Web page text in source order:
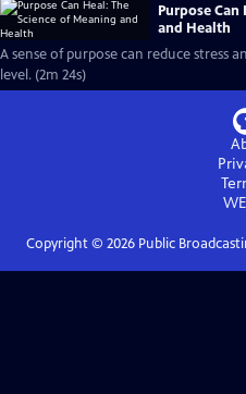
Purpose Can
and Health
A sense of purpose can reduce stress
level. (2m 24s)
Copyright © 2026Public